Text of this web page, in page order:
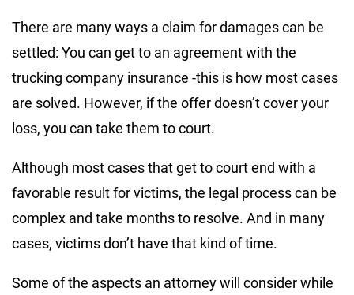
There are many ways a claim for damages can be
settled: You can get to an agreement with the
trucking company insurance -this is how most cases
are solved. However, if the offer doesn’t cover your
loss, you can take them to court.
Although most cases that get to court end with a
favorable result for victims, the legal process can be
complex and take months to resolve. And in many
cases, victims don’t have that kind of time.
Some of the aspects an attorney will consider while